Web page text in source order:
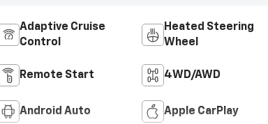
Adaptive Cruise
Control
Heated Steering
Wheel
Remote Start 4WD/AWD
Android Auto Apple CarPlay